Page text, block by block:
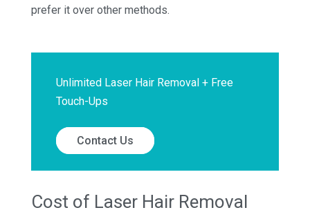
prefer it over other methods.
Unlimited Laser Hair Removal + Free
Touch-Ups
Contact Us
Cost of Laser Hair Removal